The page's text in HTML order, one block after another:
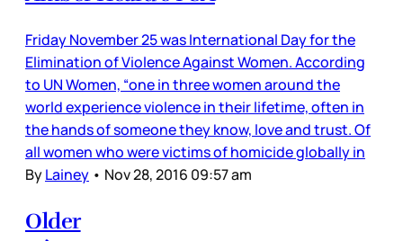
Friday November 25 was International Day for the
Elimination of Violence Against Women. According
to UN Women, “one in three women around the
world experience violence in their lifetime, often in
the hands of someone they know, love and trust. Of
all women who were victims of homicide globally in
ByLainey • Nov 28, 2016 09:57 am
Older